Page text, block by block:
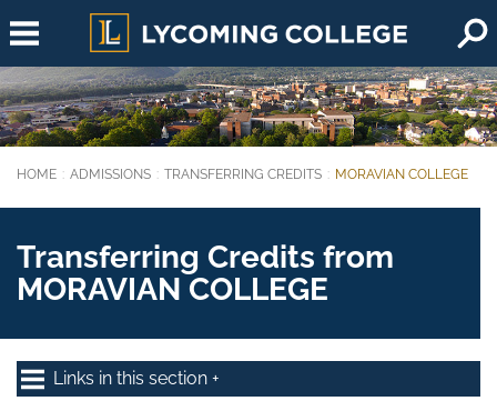
Skip to main content
You are here:
HOME ADMISSIONS TRANSFERRING CREDITS MORAVIAN COLLEGE
Transferring Credits from
MORAVIAN COLLEGE
Links in this section